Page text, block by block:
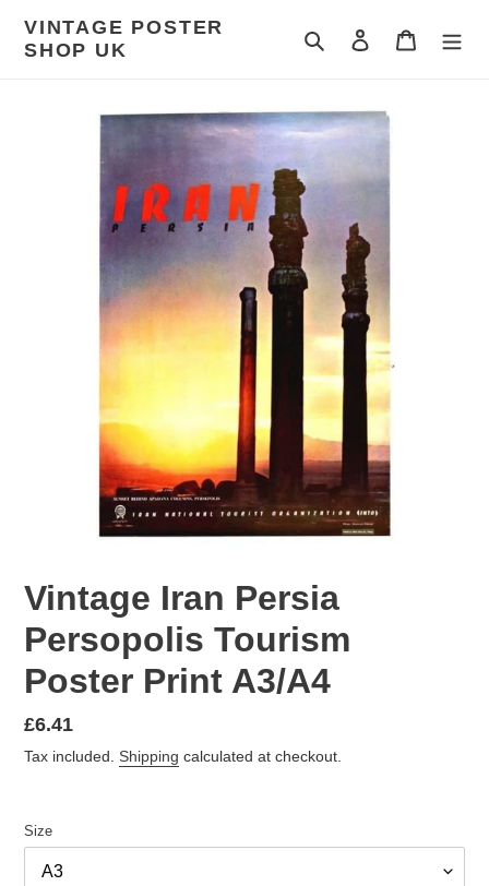
content
VINTAGE POSTER
SHOP UK
Search Log in Cart
Vintage Iran Persia
Persopolis Tourism
Poster Print A3/A4
Regular
price
£6.41
Tax included. Shipping calculated at checkout.
Size